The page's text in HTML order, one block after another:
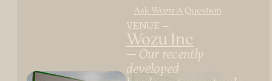
Ask Wozu A Question
VENUE
Wozu Inc
Our recently
developed